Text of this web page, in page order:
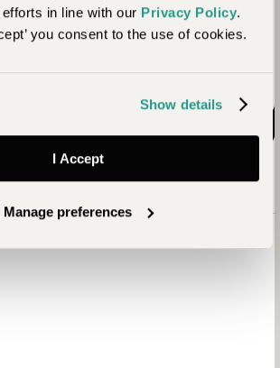
in line with our Privacy Policy.
you consent to the use of cookies.
Show details
I Accept
Manage preferences
to start planning?
Enquire now